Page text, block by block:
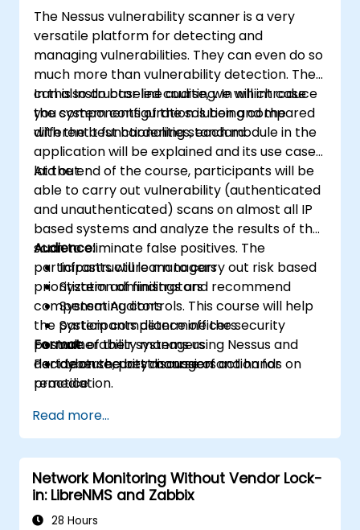
The Nessus vulnerability scanner is a very
versatile platform for detecting and
managing vulnerabilities. They can even do so
much more than vulnerability detection. They
can also do baseline auditing. In which case
you system configuration is being compared
with the best hardening standard
In this Instructor led course, we will introduce
the components of the solution and the
different t functionalities, each module in the
application will be explained and its use case
laid out.
At the end of the course, participants will be
able to carry out vulnerability (authenticated
and unauthenticated) scans on almost all IP
based systems and analyze the results of the
scan to eliminate false positives. The
participants will learn to carry out risk based
prioritization of findings and recommend
compensating controls. This course will help
the participants determine the security
posture of their systems using Nessus and
decide on the best course of action for
remediation.
Audience:
Infrastructure managers
System administrators
System Auditors
System compliance officers
vulnerability managers
cybersecurity managers
Format:
Part Lecture, part discussion and hands on
practice
Read more...
Network Monitoring Without Vendor Lock-
in: LibreNMS and Zabbix
28 Hours